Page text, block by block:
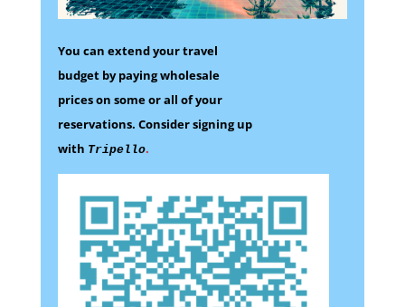
You can extend your travel
budget by paying wholesale
prices on someor all of your
reservations. Consider signing up
with Tripello.